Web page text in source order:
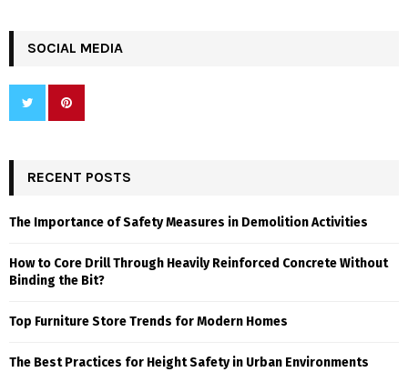
SOCIAL MEDIA
RECENT POSTS
The Importance of Safety Measures in Demolition Activities
How to Core Drill Through Heavily Reinforced Concrete Without
Binding the Bit?
Top Furniture Store Trends for Modern Homes
The Best Practices for Height Safety in Urban Environments